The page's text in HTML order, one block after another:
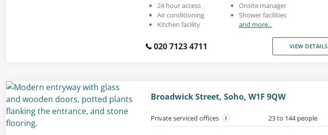
24 hour access
Air conditioning
Kitchen facility
Onsite manager
Shower facilities
and more...
020 7123 4711 VIEW DETAILS
Broadwick Street, Soho, W1F 9QW
Private serviced offices 23 to 144 people